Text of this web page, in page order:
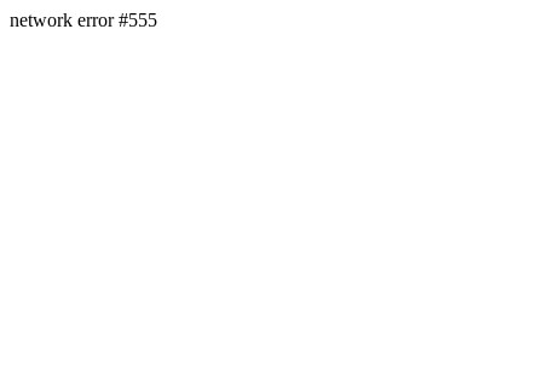
network error #555